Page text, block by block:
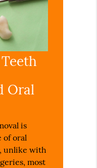
Oral
is
of oral
unlike with
most